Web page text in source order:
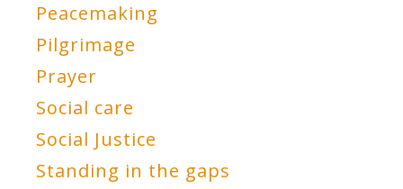
Peacemaking
Pilgrimage
Prayer
Social care
Social Justice
Standing in the gaps